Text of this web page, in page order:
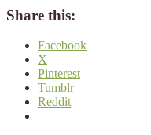
Share this:
Facebook
X
Pinterest
Tumblr
Reddit